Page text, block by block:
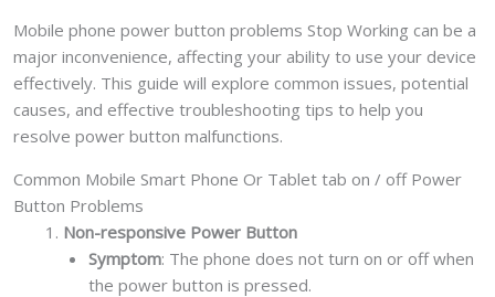
Mobile phone power button problems Stop Working can be a
major inconvenience, affecting your ability to use your device
effectively. This guide will explore common issues, potential
causes, and effective troubleshooting tips to help you
resolve power button malfunctions.
Common Mobile Smart Phone Or Tablet tab on / off Power
Button Problems
Non-responsive Power Button
Symptom: The phone does not turn on or off when
the power button is pressed.